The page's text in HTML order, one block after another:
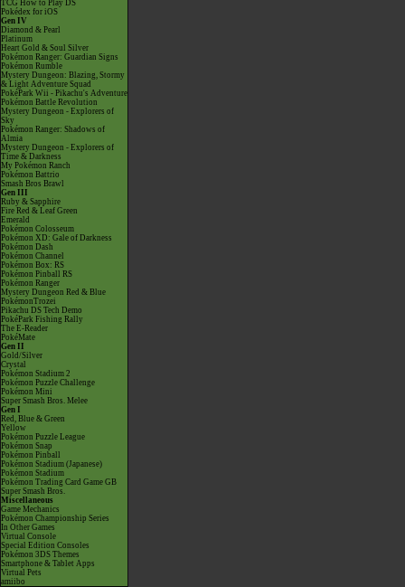
TCG How to Play DS
Pokédex for iOS
Gen IV
Diamond & Pearl
Platinum
Heart Gold & Soul Silver
Pokémon Ranger: Guardian Signs
Pokémon Rumble
Mystery Dungeon: Blazing, Stormy
& Light Adventure Squad
PokéPark Wii - Pikachu's Adventure
Pokémon Battle Revolution
Mystery Dungeon - Explorers of
Sky
Pokémon Ranger: Shadows of
Almia
Mystery Dungeon - Explorers of
Time & Darkness
My Pokémon Ranch
Pokémon Battrio
Smash Bros Brawl
Gen III
Ruby & Sapphire
Fire Red & Leaf Green
Emerald
Pokémon Colosseum
Pokémon XD: Gale of Darkness
Pokémon Dash
Pokémon Channel
Pokémon Box: RS
Pokémon Pinball RS
Pokémon Ranger
Mystery Dungeon Red & Blue
PokémonTrozei
Pikachu DS Tech Demo
PokéPark Fishing Rally
The E-Reader
PokéMate
Gen II
Gold/Silver
Crystal
Pokémon Stadium 2
Pokémon Puzzle Challenge
Pokémon Mini
Super Smash Bros. Melee
Gen I
Red, Blue & Green
Yellow
Pokémon Puzzle League
Pokémon Snap
Pokémon Pinball
Pokémon Stadium (Japanese)
Pokémon Stadium
Pokémon Trading Card Game GB
Super Smash Bros.
Miscellaneous
Game Mechanics
Pokémon Championship Series
In Other Games
Virtual Console
Special Edition Consoles
Pokémon 3DS Themes
Smartphone & Tablet Apps
Virtual Pets
amiibo